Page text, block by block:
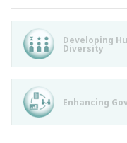
Developing
Diversity
Enhancing